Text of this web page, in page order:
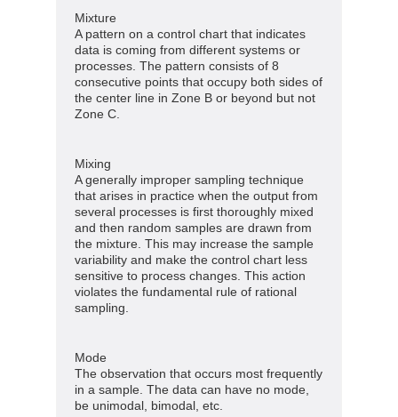
Mixture
A pattern on a control chart that indicates
data is coming from different systems or
processes. The pattern consists of 8
consecutive points that occupy both sides of
the center line in Zone B or beyond but not
Zone C.
Mixing
A generally improper sampling technique
that arises in practice when the output from
several processes is first thoroughly mixed
and then random samples are drawn from
the mixture. This may increase the sample
variability and make the control chart less
sensitive to process changes. This action
violates the fundamental rule of rational
sampling.
Mode
The observation that occurs most frequently
in a sample. The data can have no mode,
be unimodal, bimodal, etc.